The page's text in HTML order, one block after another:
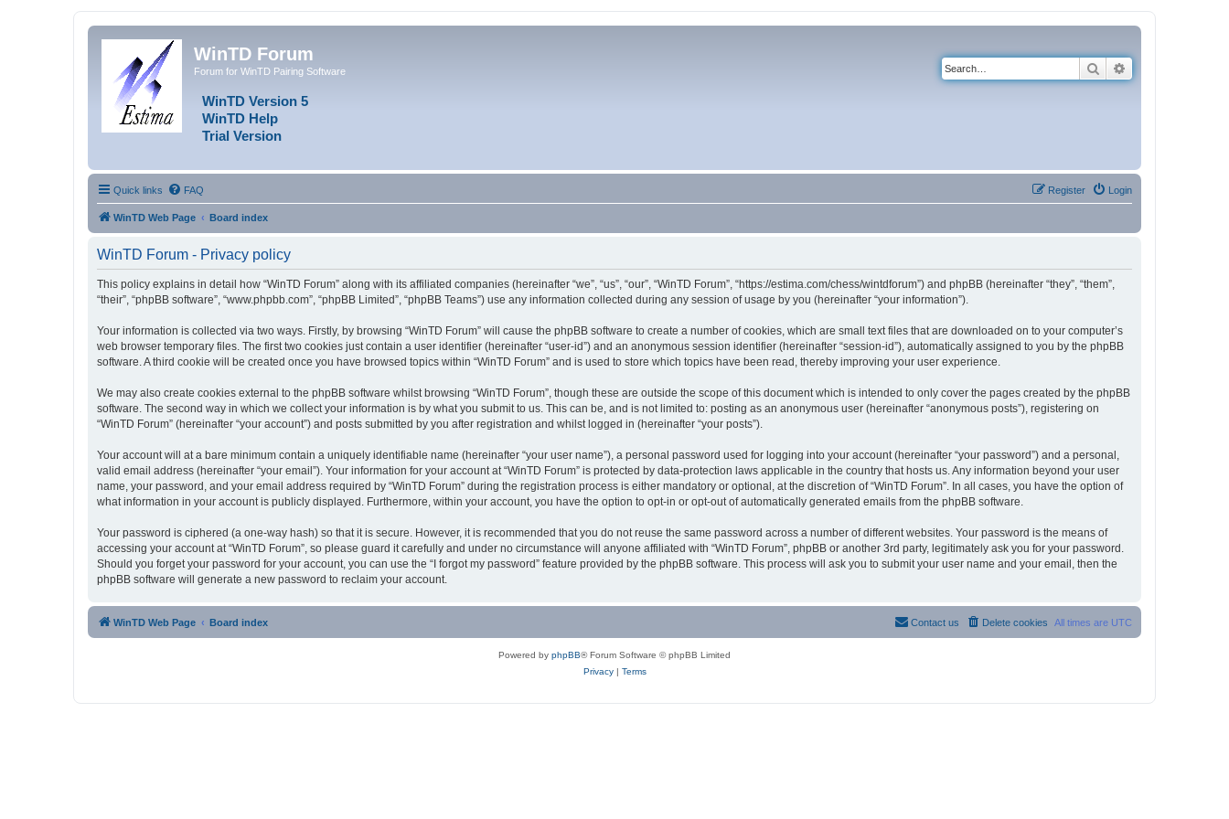
WinTD Forum
Forum for WinTD Pairing Software
WinTD Version 5
WinTD Help
Trial Version
Search
Quick links FAQ Login
Register
WinTD Web Page Board index
WinTD Forum - Privacy policy
This policy explains in detail how “WinTD Forum” along with its affiliated companies (hereinafter “we”, “us”, “our”, “WinTD Forum”, “https://estima.com/chess/wintdforum”) and phpBB (hereinafter “they”, “them”,
“their”, “phpBB software”, “www.phpbb.com”, “phpBB Limited”, “phpBB Teams”) use any information collected during any session of usage by you (hereinafter “your information”).
Your information is collected via two ways. Firstly, by browsing “WinTD Forum” will cause the phpBB software to create a number of cookies, which are small text files that are downloaded on to your computer’s
web browser temporary files. The first two cookies just contain a user identifier (hereinafter “user-id”) and an anonymous session identifier (hereinafter “session-id”), automatically assigned to you by the phpBB
software. A third cookie will be created once you have browsed topics within “WinTD Forum” and is used to store which topics have been read, thereby improving your user experience.
We may also create cookies external to the phpBB software whilst browsing “WinTD Forum”, though these are outside the scope of this document which is intended to only cover the pages created by the phpBB
software. The second way in which we collect your information is by what you submit to us. This can be, and is not limited to: posting as an anonymous user (hereinafter “anonymous posts”), registering on
“WinTD Forum” (hereinafter “your account”) and posts submitted by you after registration and whilst logged in (hereinafter “your posts”).
Your account will at a bare minimum contain a uniquely identifiable name (hereinafter “your user name”), a personal password used for logging into your account (hereinafter “your password”) and a personal,
valid email address (hereinafter “your email”). Your information for your account at “WinTD Forum” is protected by data-protection laws applicable in the country that hosts us. Any information beyond your user
name, your password, and your email address required by “WinTD Forum” during the registration process is either mandatory or optional, at the discretion of “WinTD Forum”. In all cases, you have the option of
what information in your account is publicly displayed. Furthermore, within your account, you have the option to opt-in or opt-out of automatically generated emails from the phpBB software.
Your password is ciphered (a one-way hash) so that it is secure. However, it is recommended that you do not reuse the same password across a number of different websites. Your password is the means of
accessing your account at “WinTD Forum”, so please guard it carefully and under no circumstance will anyone affiliated with “WinTD Forum”, phpBB or another 3rd party, legitimately ask you for your password.
Should you forget your password for your account, you can use the “I forgot my password” feature provided by the phpBB software. This process will ask you to submit your user name and your email, then the
phpBB software will generate a new password to reclaim your account.
WinTD Web Page Board index All times are UTC
Delete cookies
Contact us
Powered by phpBB® Forum Software © phpBB Limited
Privacy| Terms